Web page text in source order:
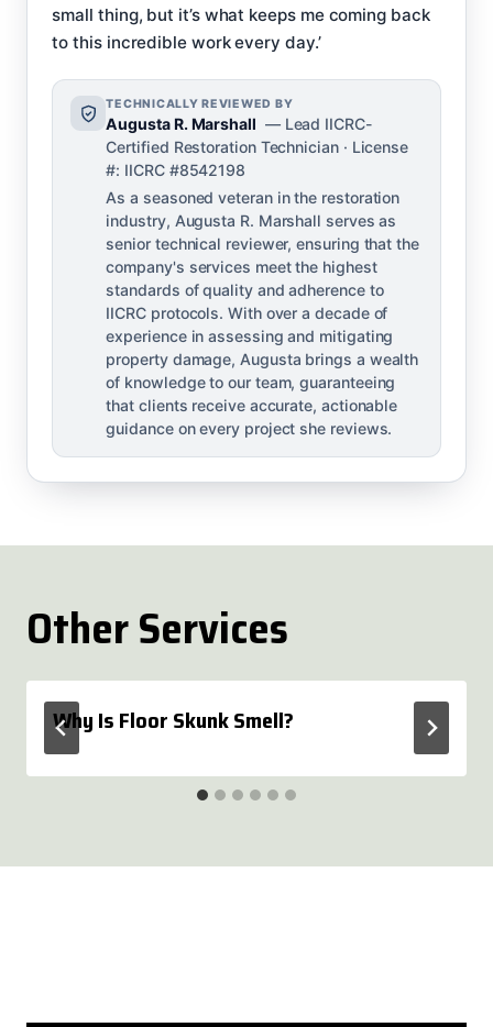
small thing, but it’s what keeps me coming back
to this incredible work every day.’
TECHNICALLY REVIEWED BY
Augusta R. Marshall — Lead IICRC-
Certified Restoration Technician · License
#: IICRC #8542198
As a seasoned veteran in the restoration
industry, Augusta R. Marshall serves as
senior technical reviewer, ensuring that the
company's services meet the highest
standards of quality and adherence to
IICRC protocols. With over a decade of
experience in assessing and mitigating
property damage, Augusta brings a wealth
of knowledge to our team, guaranteeing
that clients receive accurate, actionable
guidance on every project she reviews.
Other Services
Why Is Floor Skunk Smell?